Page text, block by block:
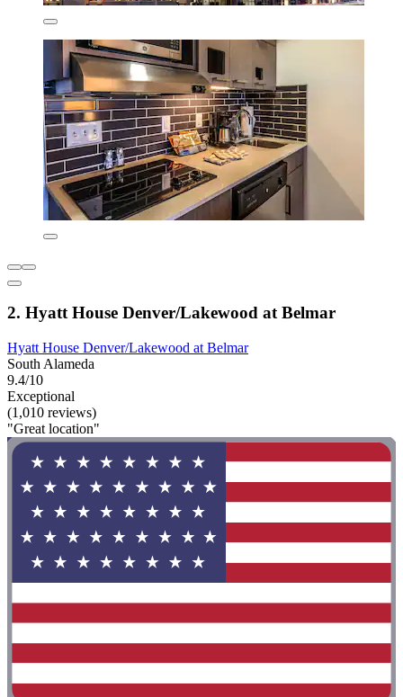
2. Hyatt House Denver/Lakewood at Belmar
Hyatt House Denver/Lakewood at Belmar
South Alameda
9.4/10
Exceptional
(1,010 reviews)
"Great location"